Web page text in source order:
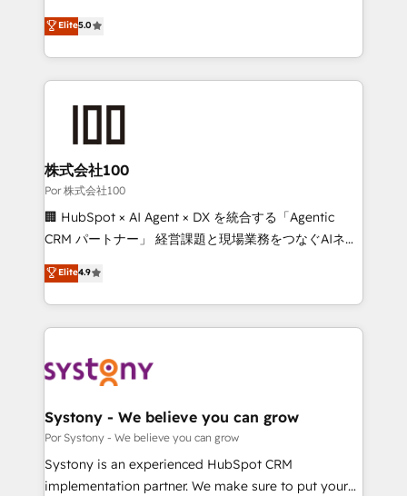
42001 - helping you 'organise complexity' 𝗥𝗲𝗮𝗱𝘆
𝗳𝗼𝗿 𝘁𝗵𝗲 𝗻𝗲𝘅𝘁 𝘀𝘁𝗲𝗽? Click the 👈 '𝗖𝗼𝗻𝘁𝗮𝗰𝘁
grow with clarity, confidence, and intelligence.
Operating across the UK, Netherlands, Ireland, and
Canada, we’ve delivered thousands of successful
HubSpot projects for mid-market and enterprise
go-to-market systems that align people, process,
and technology for predictable, scalable revenue
growth. Our expertise spans RevOps, CRM and data
architecture, AI enablement, and strategic marketing,
delivered through our proprietary FLAIR framework
Partner and ISO 27001:2022 certified consultancy,
we blend strategy, creativity, and technology to help
Elite5.0
株式会社100
Por 株式会社100
🏢 HubSpot × AI Agent × DX を統合する「Agentic
CRM パートナー」 経営課題と現場業務をつなぐAIネイ
ティブ・エージェンシーとして、HubSpot Eliteの実装
力で顧客フロント業務を再設計します。 💡 100inc は何
をする会社か？ HubSpotを共通基盤に、AIエージェン
トを組み込んだ顧客フロント業務（マーケティング・営
ィブ・エージェンシーです。事業部・グループ会社・部
を、CRMを軸とした全社共通基盤に再構築します。意
思決定者・PMO・現場担当者に並走します。 1️⃣
HubSpot導入・活用支援 顧客データの一元化から、
GTMの見える化・自動化まで。全Hub統合運用、デー
Elite4.9
Systony - We believe you can grow
Por Systony - We believe you can grow
Systony is an experienced HubSpot CRM
implementation partner. We make sure to put your